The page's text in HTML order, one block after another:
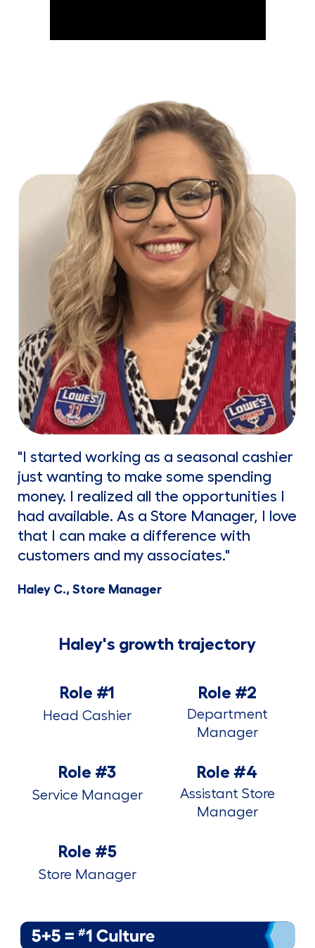
"I started working as a seasonal cashier
just wanting to make some spending
money. I realized all the opportunities I
had available. As a Store Manager, I love
that I can make a difference with
customers and my associates."
Haley C., Store Manager
Haley's growth trajectory
Role #1
Head Cashier
Role #2
Department
Manager
Role #3
Service Manager
Role #4
Assistant Store
Manager
Role #5
Store Manager